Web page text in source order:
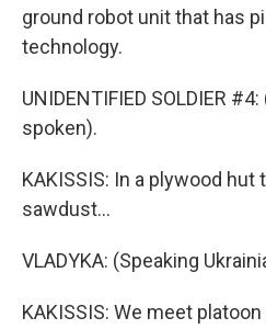
ground robot unit that has
technology.
UNIDENTIFIED SOLDIER
spoken).
KAKISSIS: In a plywood
sawdust...
VLADYKA: (Speaking
KAKISSIS: We meet